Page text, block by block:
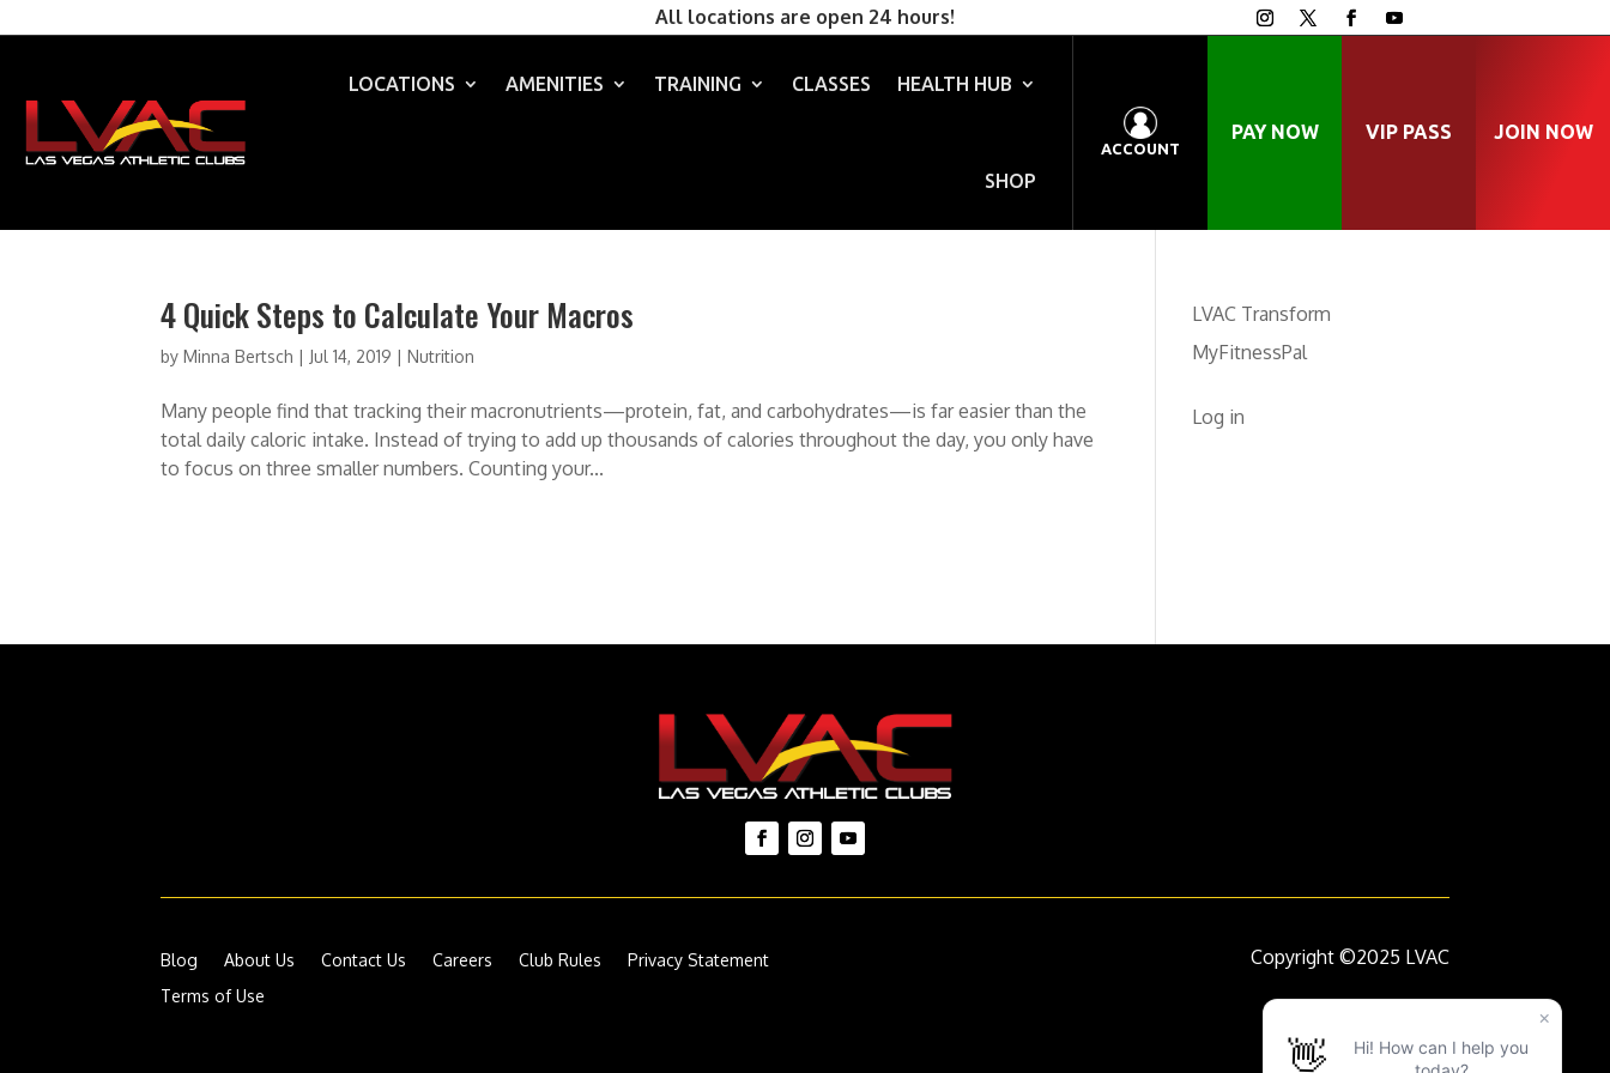
All locations are open 24 hours!
LOCATIONS AMENITIES TRAINING CLASSES HEALTH HUB
SHOP
ACCOUNT
PAY NOW VIP PASS JOIN NOW
4 Quick Steps to Calculate Your Macros
byMinna Bertsch | Jul 14, 2019 |Nutrition
Many people find that tracking their macronutrients—protein, fat, and carbohydrates—is far easier than the
total daily caloric intake. Instead of trying to add up thousands of calories throughout the day, you only have
to focus on three smaller numbers. Counting your...
LVAC Transform
MyFitnessPal
Log in
Blog About Us Contact Us Careers Club Rules
Privacy Statement
Terms of Use
Copyright ©2025 LVAC